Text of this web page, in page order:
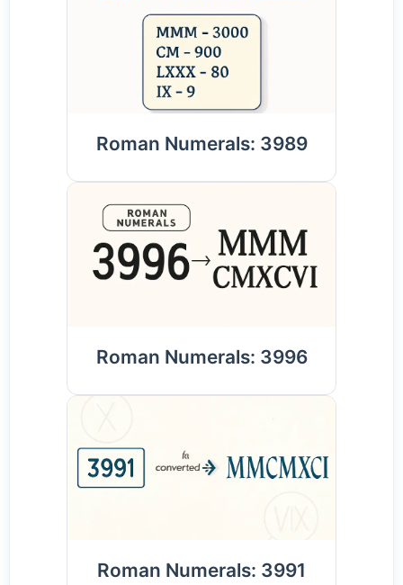
Roman Numerals: 3989
Roman Numerals: 3996
Roman Numerals: 3991